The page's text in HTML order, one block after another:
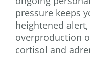
pressure keeps
heightened
overproduction
cortisol and